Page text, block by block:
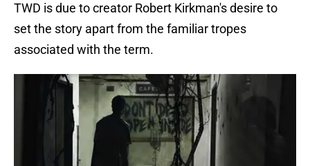
TWD is due to creator Robert Kirkman's desire to
set the story apart from the familiar tropes
associated with the term.